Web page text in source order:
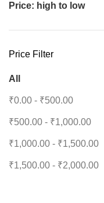
Price: high to low
Price Filter
All
₹0.00 - ₹500.00
₹500.00 - ₹1,000.00
₹1,000.00 - ₹1,500.00
₹1,500.00 - ₹2,000.00